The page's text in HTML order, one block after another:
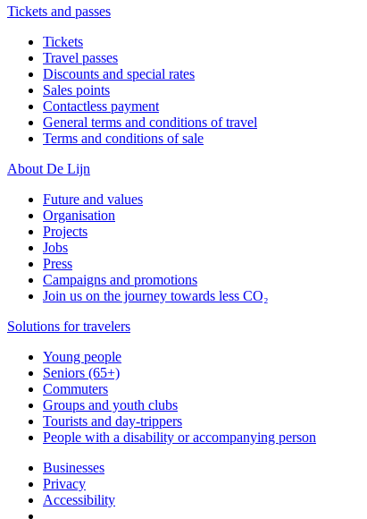
Tickets and passes
Tickets
Travel passes
Discounts and special rates
Sales points
Contactless payment
General terms and conditions of travel
Terms and conditions of sale
About De Lijn
Future and values
Organisation
Projects
Jobs
Press
Campaigns and promotions
Join us on the journey towards less CO₂
Solutions for travelers
Young people
Seniors (65+)
Commuters
Groups and youth clubs
Tourists and day-trippers
People with a disability or accompanying person
Businesses
Privacy
Accessibility